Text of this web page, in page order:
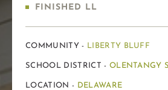
FINISHED LL
COMMUNITY - LIBERTY BLUFF
SCHOOL DISTRICT - OLENTANGY
LOCATION - DELAWARE